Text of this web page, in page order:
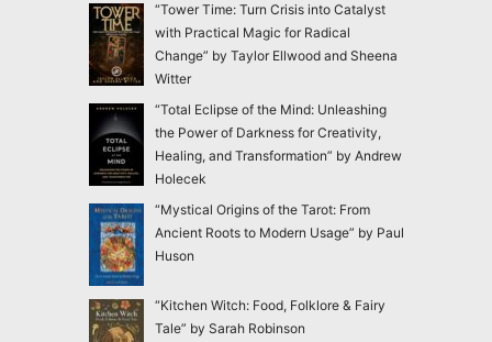
“Tower Time: Turn Crisis into Catalyst
with Practical Magic for Radical
Change” by Taylor Ellwood and Sheena
Witter
“Total Eclipse of the Mind: Unleashing
the Power of Darkness for Creativity,
Healing, and Transformation” by Andrew
Holecek
“Mystical Origins of the Tarot: From
Ancient Roots to Modern Usage” by Paul
Huson
“Kitchen Witch: Food, Folklore & Fairy
Tale” by Sarah Robinson